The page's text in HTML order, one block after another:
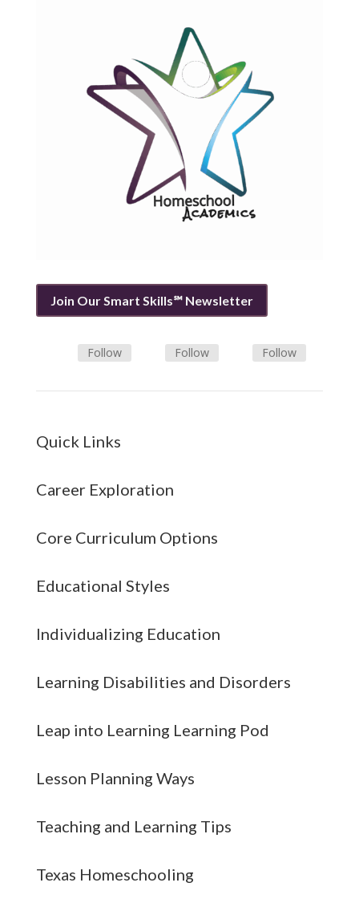
Join Our Smart Skills℠ Newsletter
Follow Follow Follow
Quick Links
Career Exploration
Core Curriculum Options
Educational Styles
Individualizing Education
Learning Disabilities and Disorders
Leap into Learning Learning Pod
Lesson Planning Ways
Teaching and Learning Tips
Texas Homeschooling